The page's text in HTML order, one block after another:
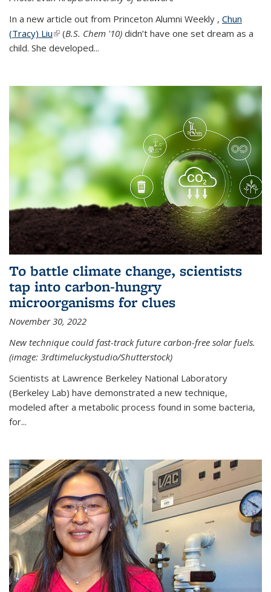
In a new article out from Princeton Alumni Weekly , Chun
(Tracy) Liu(link is external)
(B.S. Chem '10) didn’t have one set dream as a
child. She developed...
To battle climate change, scientists
tap into carbon-hungry
microorganisms for clues
November 30, 2022
New technique could fast-track future carbon-free solar fuels.
(image: 3rdtimeluckystudio/Shutterstock)
Scientists at Lawrence Berkeley National Laboratory
(Berkeley Lab) have demonstrated a new technique,
modeled after a metabolic process found in some bacteria,
for...